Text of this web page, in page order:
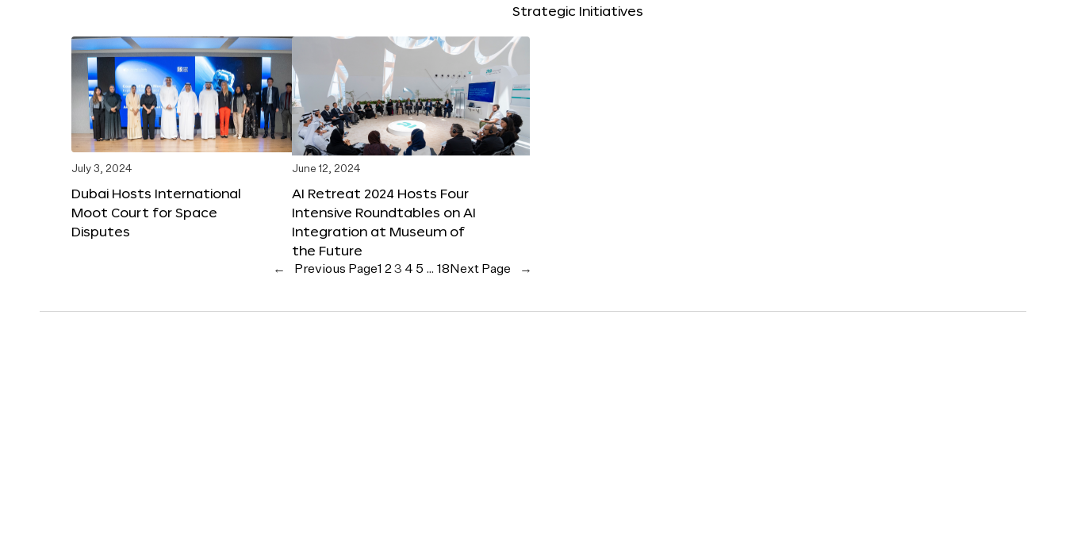
Strategic Initiatives
July 3, 2024
Dubai Hosts International
Moot Court for Space
Disputes
June 12, 2024
AI Retreat 2024 Hosts Four
Intensive Roundtables on AI
Integration at Museum of
the Future
← Previous Page1 2 3 4 5 … 18 Next Page →